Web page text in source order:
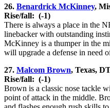
26. Benardrick McKinney,
Rise/fall: (-1)
There is always a place in the
linebacker with outstanding
McKinney is a thumper in the
will upgrade a defense in need
27. Malcom Brown, Texas,
Rise/fall: (-1)
Brown is a classic nose tackle
point of attack in the middle.